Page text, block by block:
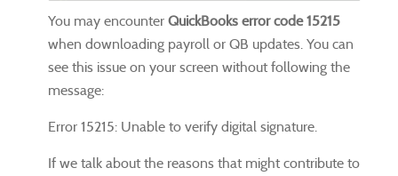
You may encounter QuickBooks error code 15215
when downloading payroll or QB updates. You can
see this issue on your screen without following the
message:
Error 15215: Unable to verify digital signature.
If we talk about the reasons that might contribute to